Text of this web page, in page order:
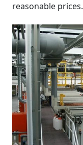
reasonable prices.